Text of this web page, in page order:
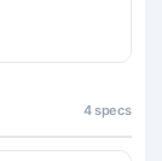
4 specs